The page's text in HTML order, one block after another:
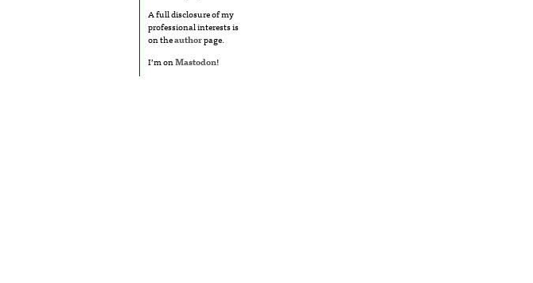
A full disclosure of my
professional interests is
on theauthorpage.
I’m onMastodon!